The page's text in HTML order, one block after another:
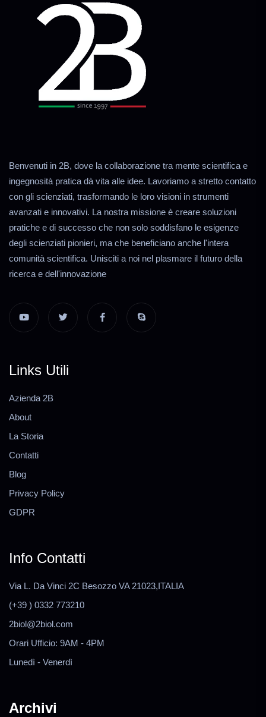
Benvenuti in 2B, dove la collaborazione tra mente scientifica e
ingegnosità pratica dà vita alle idee. Lavoriamo a stretto contatto
con gli scienziati, trasformando le loro visioni in strumenti
avanzati e innovativi. La nostra missione è creare soluzioni
pratiche e di successo che non solo soddisfano le esigenze
degli scienziati pionieri, ma che beneficiano anche l'intera
comunità scientifica. Unisciti a noi nel plasmare il futuro della
ricerca e dell'innovazione
Links Utili
Azienda 2B
About
La Storia
Contatti
Blog
Privacy Policy
GDPR
Info Contatti
Via L. Da Vinci 2C Besozzo VA 21023,ITALIA
(+39 ) 0332 773210
2biol@2biol.com
Orari Ufficio: 9AM - 4PM
Lunedì - Venerdì
Archivi